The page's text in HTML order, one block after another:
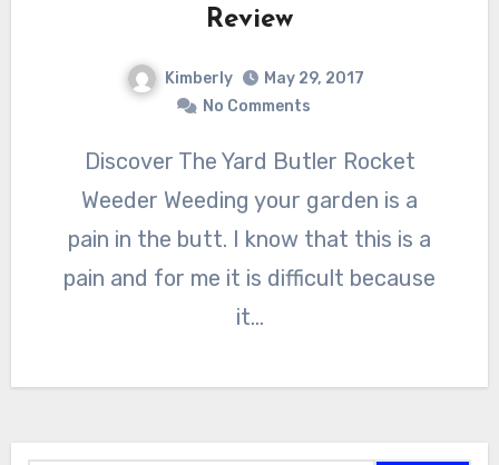
Review
Kimberly
May 29, 2017
No Comments
Discover The Yard Butler Rocket
Weeder Weeding your garden is a
pain in the butt. I know that this is a
pain and for me it is difficult because
it…